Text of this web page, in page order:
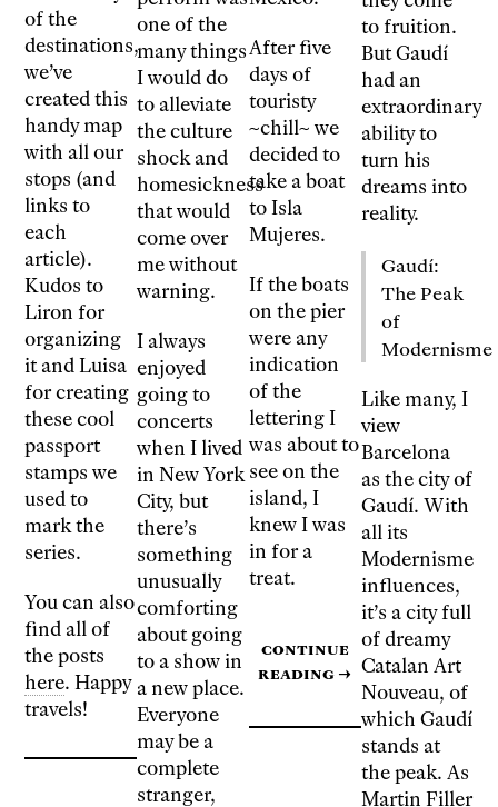
of the
destinations,
we’ve
created this
handy map
with all our
stops (and
links to
each
article).
Kudos to
Liron for
organizing
it and Luisa
for creating
these cool
passport
stamps we
used to
mark the
series.
You can also
find all of
the posts
here. Happy
travels!
one of the
many things
I would do
to alleviate
the culture
shock and
homesickness
that would
come over
me without
warning.
I always
enjoyed
going to
concerts
when I lived
in New York
City, but
there’s
something
unusually
comforting
about going
to a show in
a new place.
Everyone
may be a
complete
stranger,
After five
days of
touristy
~chill~ we
decided to
take a boat
to Isla
Mujeres.
If the boats
on the pier
were any
indication
of the
lettering I
was about to
see on the
island, I
knew I was
in for a
treat.
Continue
reading →
to fruition.
But Gaudí
had an
extraordinary
ability to
turn his
dreams into
reality.
Gaudí:
The Peak
of
Modernisme
Like many, I
view
Barcelona
as the city of
Gaudí. With
all its
Modernisme
influences,
it’s a city full
of dreamy
Catalan Art
Nouveau, of
which Gaudí
stands at
the peak. As
Martin Filler